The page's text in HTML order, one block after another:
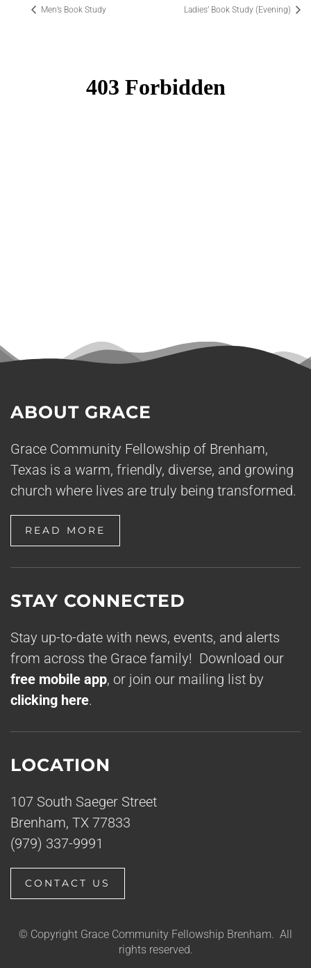
Men’s Book Study Ladies’ Book Study (Evening)
ABOUT GRACE
Grace Community Fellowship of Brenham,
Texas is a warm, friendly, diverse, and growing
church where lives are truly being transformed.
READ MORE
STAY CONNECTED
Stay up-to-date with news, events, and alerts
from across the Grace family! Download our
free mobile app, or join our mailing list by
clicking here.
LOCATION
107 South Saeger Street
Brenham, TX 77833
(979) 337-9991
CONTACT US
© Copyright Grace Community Fellowship Brenham. All
rights reserved.